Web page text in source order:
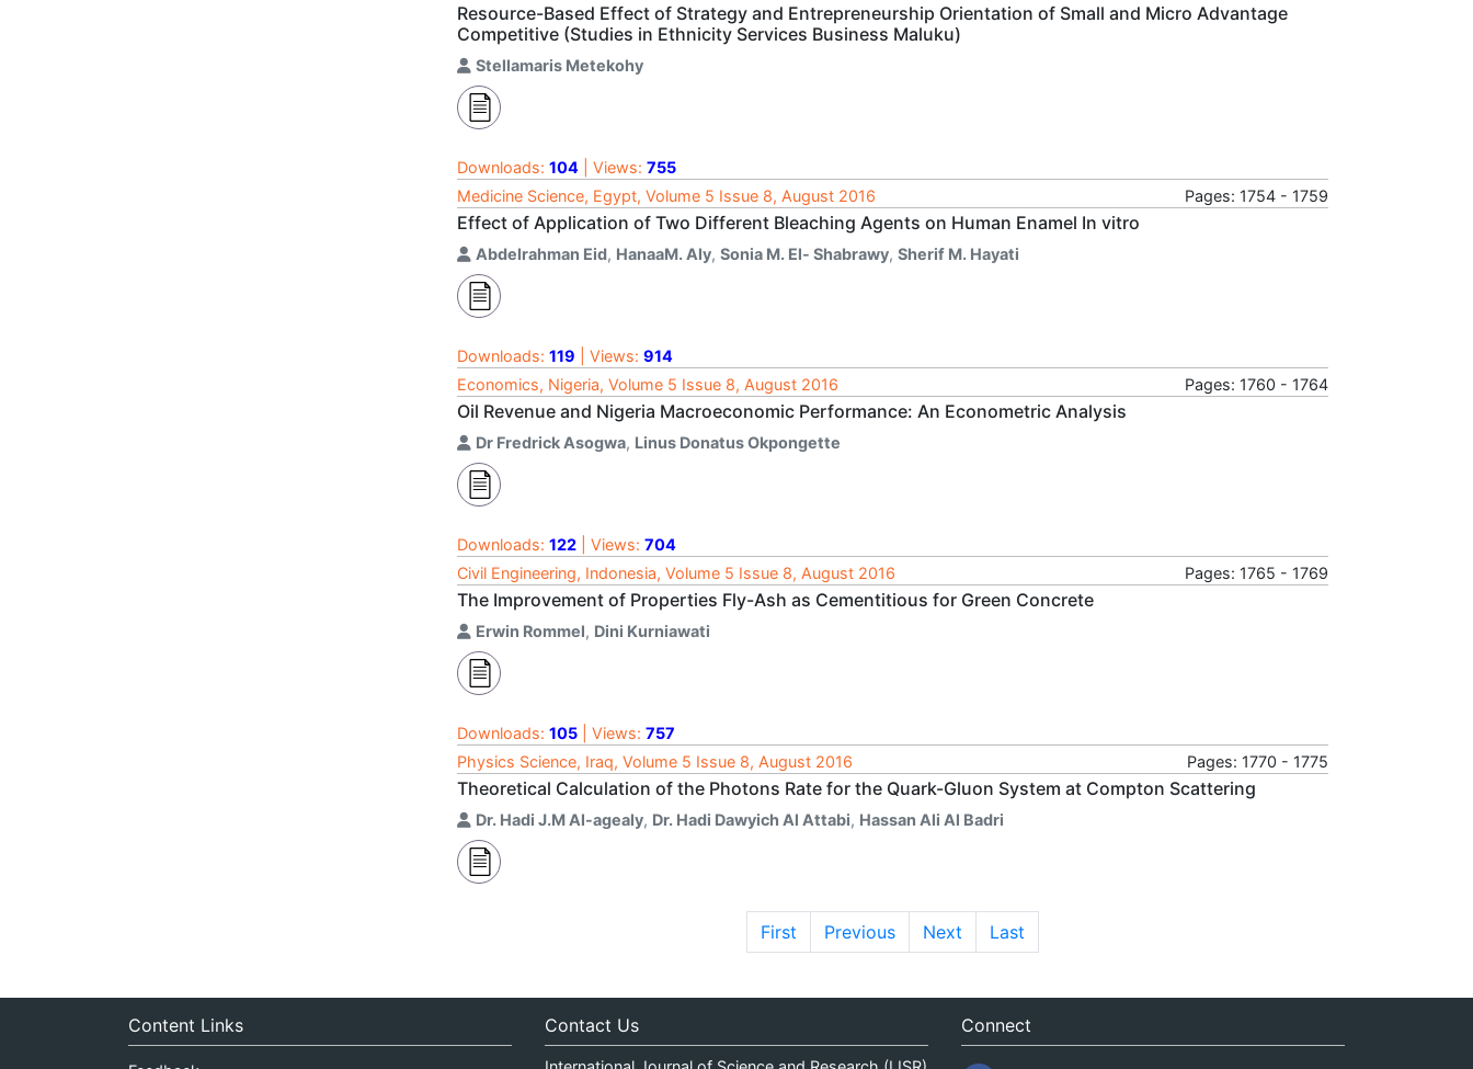
Resource-Based Effect of Strategy and Entrepreneurship Orientation of Small and Micro Advantage
Competitive (Studies in Ethnicity Services Business Maluku)
Stellamaris Metekohy
Downloads: 104 | Views: 755
Medicine Science, Egypt, Volume 5 Issue 8, August 2016
Pages: 1754 - 1759
Effect of Application of Two Different Bleaching Agents on Human Enamel In vitro
Abdelrahman Eid, HanaaM. Aly, Sonia M. El- Shabrawy, Sherif M. Hayati
Downloads: 119 | Views: 914
Economics, Nigeria, Volume 5 Issue 8, August 2016
Pages: 1760 - 1764
Oil Revenue and Nigeria Macroeconomic Performance: An Econometric Analysis
Dr Fredrick Asogwa, Linus Donatus Okpongette
Downloads: 122 | Views: 704
Civil Engineering, Indonesia, Volume 5 Issue 8, August 2016
Pages: 1765 - 1769
The Improvement of Properties Fly-Ash as Cementitious for Green Concrete
Erwin Rommel, Dini Kurniawati
Downloads: 105 | Views: 757
Physics Science, Iraq, Volume 5 Issue 8, August 2016
Pages: 1770 - 1775
Theoretical Calculation of the Photons Rate for the Quark-Gluon System at Compton Scattering
Dr. Hadi J.M Al-agealy, Dr. Hadi Dawyich Al Attabi, Hassan Ali Al Badri
First Previous Next Last
Content Links Contact Us Connect